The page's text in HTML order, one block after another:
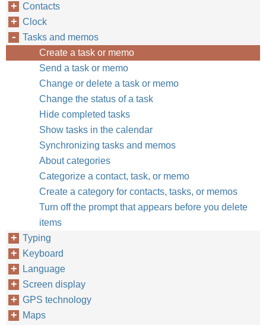
Contacts
Clock
Tasks and memos
Create a task or memo
Send a task or memo
Change or delete a task or memo
Change the status of a task
Hide completed tasks
Show tasks in the calendar
Synchronizing tasks and memos
About categories
Categorize a contact, task, or memo
Create a category for contacts, tasks, or memos
Turn off the prompt that appears before you delete
items
Typing
Keyboard
Language
Screen display
GPS technology
Maps